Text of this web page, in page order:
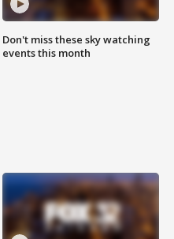
Don't miss these sky watching
events this month